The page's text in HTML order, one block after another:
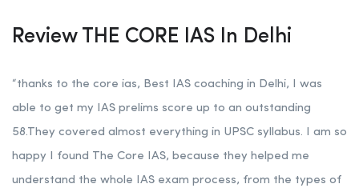
Review THE CORE IAS In Delhi
“thanks to the core ias, Best IAS coaching in Delhi, I was
able to get my IAS prelims score up to an outstanding
58.They covered almost everything in UPSC syllabus. I am so
happy I found The Core IAS, because they helped me
understand the whole IAS exam process, from the types of